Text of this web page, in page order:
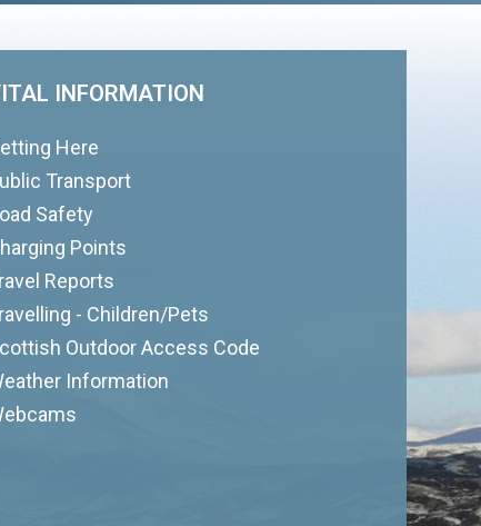
INFORMATION
Here
Transport
Safety
Points
Reports
- Children/Pets
Outdoor Access Code
Information